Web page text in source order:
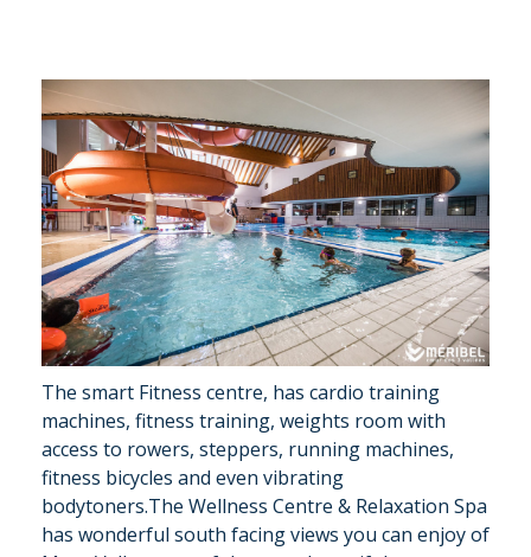
The smart Fitness centre, has cardio training
machines, fitness training, weights room with
access to rowers, steppers, running machines,
fitness bicycles and even vibrating
bodytoners.The Wellness Centre & Relaxation Spa
has wonderful south facing views you can enjoy of